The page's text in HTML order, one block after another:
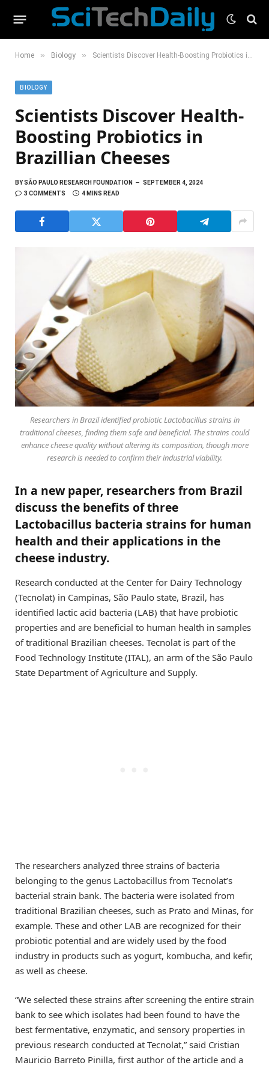
Home » Biology » Scientists Discover Health-Boosting Probiotics in Brazillian Cheeses
BIOLOGY
Scientists Discover Health-
Boosting Probiotics in
Brazillian Cheeses
BYSÃO PAULO RESEARCH FOUNDATION
SEPTEMBER 4, 2024
3 COMMENTS
4 MINS READ
Researchers in Brazil identified probiotic Lactobacillus strains in
traditional cheeses, finding them safe and beneficial. The strains could
enhance cheese quality without altering its composition, though more
research is needed to confirm their industrial viability.
In a new paper, researchers from Brazil
discuss the benefits of three
Lactobacillus bacteria strains for human
health and their applications in the
cheese industry.
Research conducted at the Center for Dairy Technology
(Tecnolat) in Campinas, São Paulo state, Brazil, has
identified lactic acid bacteria (LAB) that have probiotic
properties and are beneficial to human health in samples
of traditional Brazilian cheeses. Tecnolat is part of the
Food Technology Institute (ITAL), an arm of the São Paulo
State Department of Agriculture and Supply.
The researchers analyzed three strains of bacteria
belonging to the genus Lactobacillus from Tecnolat’s
bacterial strain bank. The bacteria were isolated from
traditional Brazilian cheeses, such as Prato and Minas, for
example. These and other LAB are recognized for their
probiotic potential and are widely used by the food
industry in products such as yogurt, kombucha, and kefir,
as well as cheese.
“We selected these strains after screening the entire strain
bank to see which isolates had been found to have the
best fermentative, enzymatic, and sensory properties in
previous research conducted at Tecnolat,” said Cristian
Mauricio Barreto Pinilla, first author of the article and a